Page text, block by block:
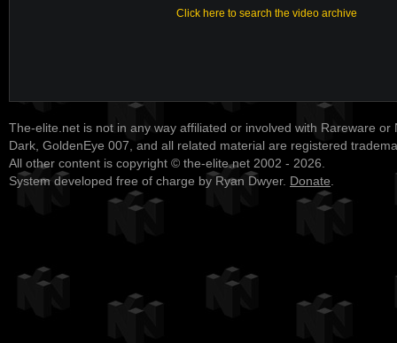
Click here to search the video archive
The-elite.net is not in any way affiliated or involved with Rareware or
Dark, GoldenEye 007, and all related material are registered
All other content is copyright © the-elite.net 2002 - 2026.
System developed free of charge by Ryan Dwyer. Donate.